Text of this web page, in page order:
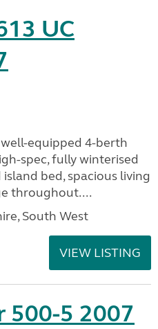
UC
well-equipped 4-berth
spec, fully winterised
bed, spacious living
throughout....
South West
VIEW LISTING
500-5 2007